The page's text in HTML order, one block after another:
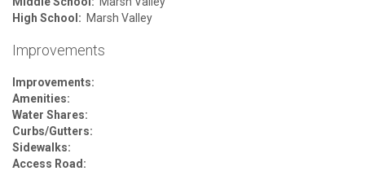
High School: Marsh Valley
Improvements
Improvements:
Amenities:
Water Shares:
Curbs/Gutters:
Sidewalks:
Access Road: